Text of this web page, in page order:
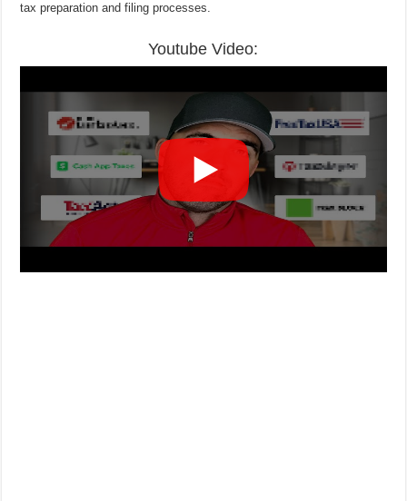
tax preparation and filing processes.
Youtube Video: